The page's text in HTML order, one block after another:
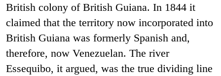
British colony of British Guiana. In 1844 it
claimed that the territory now incorporated into
British Guiana was formerly Spanish and,
therefore, now Venezuelan. The river
Essequibo, it argued, was the true dividing line